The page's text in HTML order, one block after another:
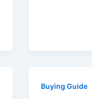
Buying Guide